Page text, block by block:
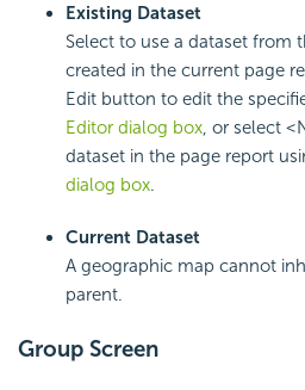
Existing Dataset
Select to use a dataset from
created in the current page
Edit button to edit the
Editor dialog box, or select
dataset in the page report
dialog box.
Current Dataset
A geographic map cannot
parent.
Group Screen